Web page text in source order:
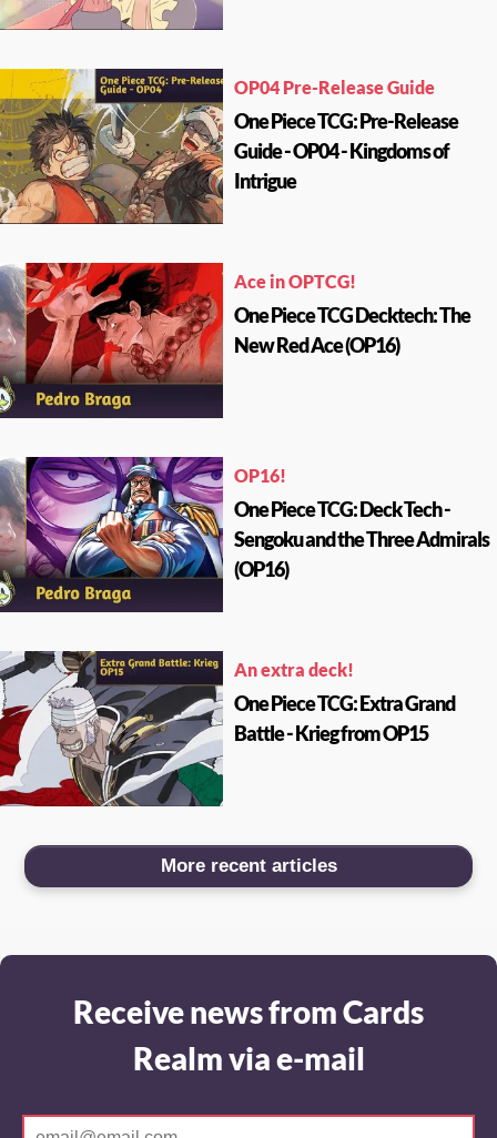
OP04 Pre-Release Guide
One Piece TCG: Pre-Release
Guide - OP04 - Kingdoms of
Intrigue
Ace in OPTCG!
One Piece TCG Decktech: The
New Red Ace (OP16)
OP16!
One Piece TCG: Deck Tech -
Sengoku and the Three Admirals
(OP16)
An extra deck!
One Piece TCG: Extra Grand
Battle - Krieg from OP15
More recent articles
Receive news from Cards
Realm via e-mail